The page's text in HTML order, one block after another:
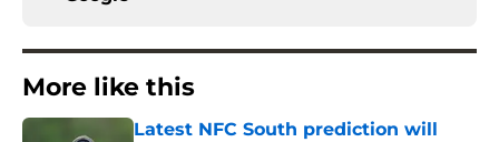
More like this
Latest NFC South prediction will